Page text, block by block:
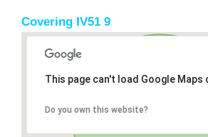
Covering IV51 9
This page can't load Google Maps
Do you own this website?